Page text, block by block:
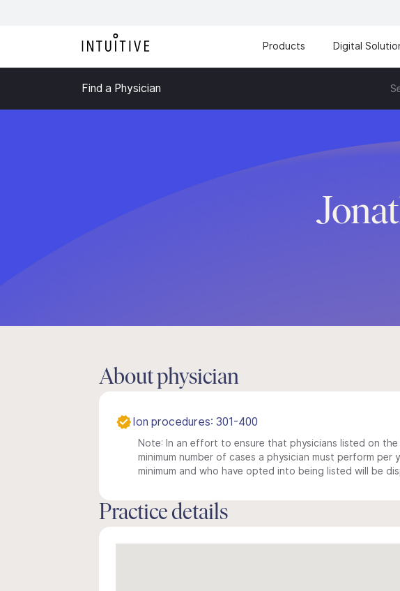
Products Digital
Find a Physician
About physician
Ion procedures: 301-400
Note: In an effort to ensure that physicians listed on
minimum number of cases a physician must perform
minimum and who have opted into being listed will be
Practice details